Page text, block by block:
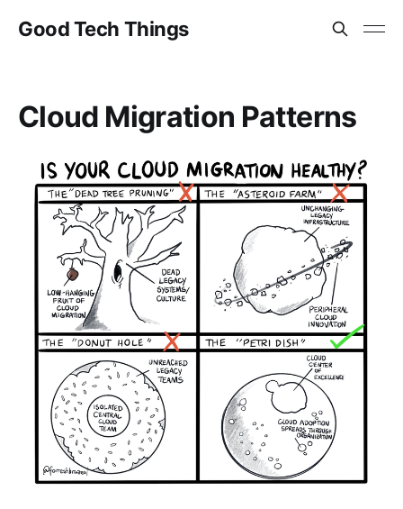
Good Tech Things
Cloud Migration Patterns